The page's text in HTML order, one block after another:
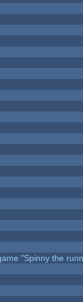
"Spinny the